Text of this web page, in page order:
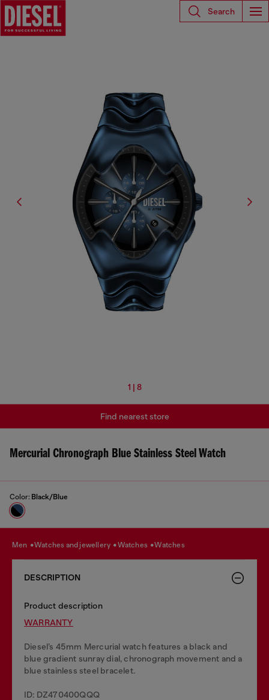
Search
1 | 8
Mercurial Chronograph Blue Stainless Steel Watch
Color: Black/Blue
Find nearest store
men watches and jewellery watches watches
DESCRIPTION
Product description
WARRANTY
Diesel’s 45mm Mercurial watch features a black and
blue gradient sunray dial, chronograph movement and a
blue stainless steel bracelet.
ID: DZ470400QQQ